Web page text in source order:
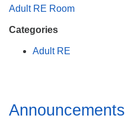
Huntsville, AL 35814
(256) 534-0508
uuch@uuch.org
Adult RE Room
Categories
Adult RE
Section
Navigation
Announcements